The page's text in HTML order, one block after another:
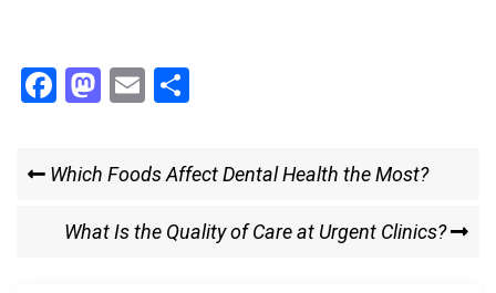
F
ce
b
o
M
st
o
d
E
ail ar
e
Post
navigation
Previous
Which Foods Affect Dental Health the Most?
NextWhat Is the Quality of Care at Urgent Clinics?